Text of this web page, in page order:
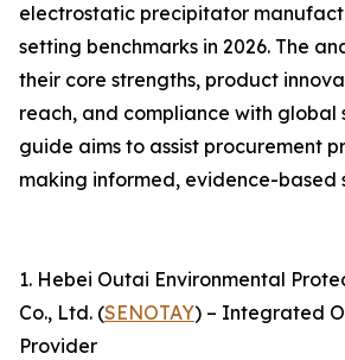
electrostatic precipitator
setting benchmarks in 2026. The
their core strengths, product
reach, and compliance with global
guide aims to assist procurement
making informed, evidence-based
1. Hebei Outai Environmental
Co., Ltd. (SENOTAY) – Integrated
Provider